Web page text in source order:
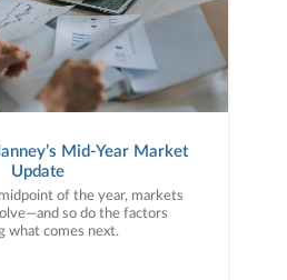
Mid-Year Market
Update
of the year, markets
so do the factors
what comes next.